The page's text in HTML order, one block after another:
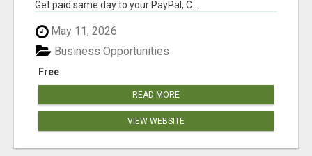
Get paid same day to your PayPal, C...
May 11, 2026
Free
Business Opportunities
READ MORE
VIEW WEBSITE